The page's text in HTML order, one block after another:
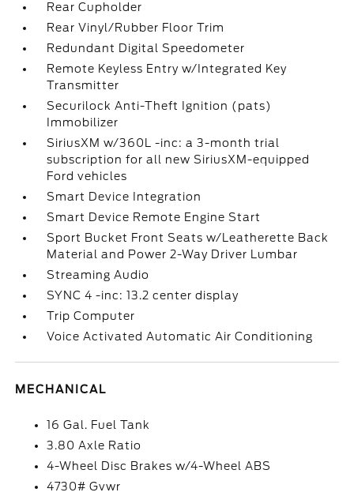
Rear Cupholder
Rear Vinyl/Rubber Floor Trim
Redundant Digital Speedometer
Remote Keyless Entry w/Integrated Key
Transmitter
Securilock Anti-Theft Ignition (pats)
Immobilizer
SiriusXM w/360L -inc: a 3-month trial
subscription for all new SiriusXM-equipped
Ford vehicles
Smart Device Integration
Smart Device Remote Engine Start
Sport Bucket Front Seats w/Leatherette Back
Material and Power 2-Way Driver Lumbar
Streaming Audio
SYNC 4 -inc: 13.2 center display
Trip Computer
Voice Activated Automatic Air Conditioning
MECHANICAL
16 Gal. Fuel Tank
3.80 Axle Ratio
4-Wheel Disc Brakes w/4-Wheel ABS
4730# Gvwr